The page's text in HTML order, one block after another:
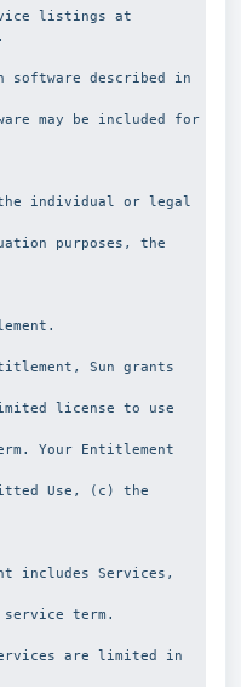
listings at
software described in
may be included for
the individual or legal
purposes, the
Sun grants
license to use
Your Entitlement
Use, (c) the
includes Services,
term.
are limited in